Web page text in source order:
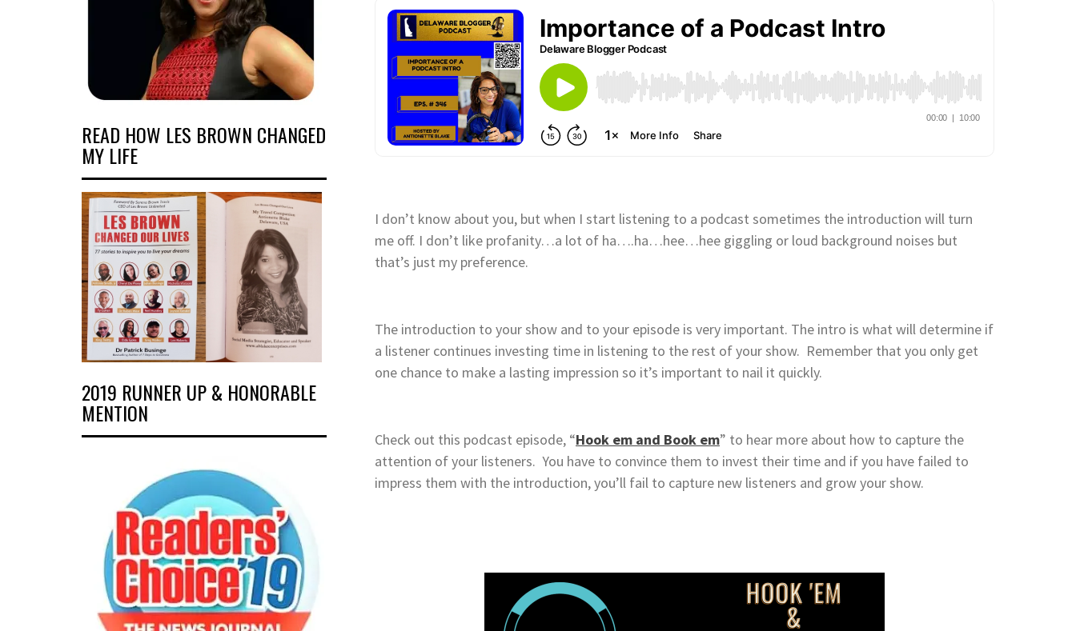
I don’t know about you, but when I start listening to a podcast sometimes the introduction will turn
me off. I don’t like profanity…a lot of ha….ha…hee…hee giggling or loud background noises but
that’s just my preference.
The introduction to your show and to your episode is very important. The intro is what will determine if
a listener continues investing time in listening to the rest of your show. Remember that you only get
one chance to make a lasting impression so it’s important to nail it quickly.
Check out this podcast episode, “Hook em and Book em” to hear more about how to capture the
attention of your listeners. You have to convince them to invest their time and if you have failed to
impress them with the introduction, you’ll fail to capture new listeners and grow your show.
READ HOW LES BROWN CHANGED
MY LIFE
2019 RUNNER UP & HONORABLE
MENTION